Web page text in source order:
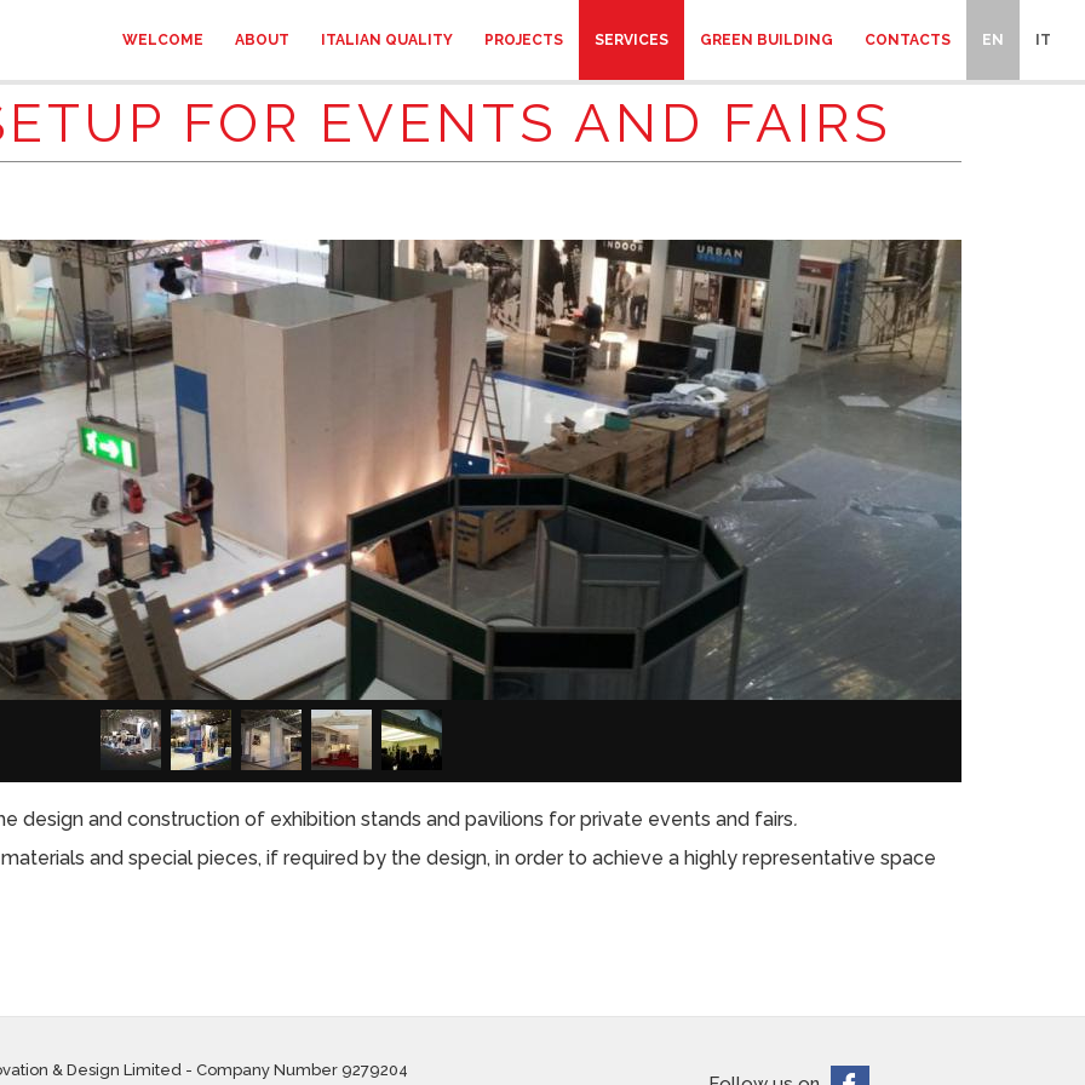
EN IT
WELCOME ABOUT ITALIAN QUALITY PROJECTS SERVICES GREEN BUILDING CONTACTS
FOR EVENTS AND FAIRS
design and construction of exhibition stands and pavilions for private events and fairs.
and special pieces, if required by the design, in order to achieve a highly representative space
& Design Limited - Company Number 9279204